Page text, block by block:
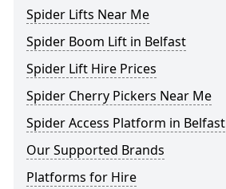
Spider Lifts Near Me
Spider Boom Lift in Belfast
Spider Lift Hire Prices
Spider Cherry Pickers Near Me
Spider Access Platform in Belfast
Our Supported Brands
Platforms for Hire